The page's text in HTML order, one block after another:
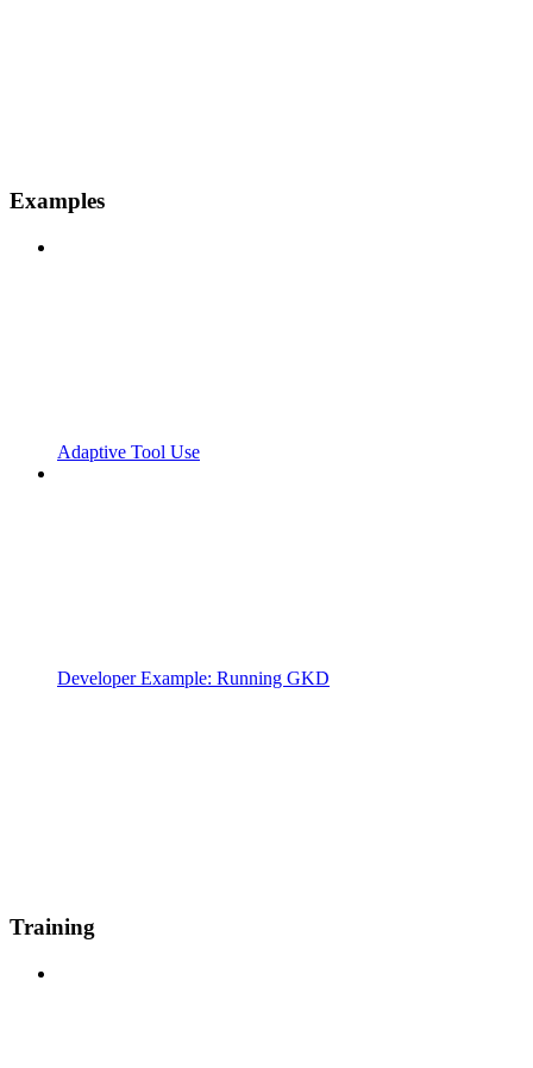
Examples
Adaptive Tool Use
Developer Example: Running GKD
Training